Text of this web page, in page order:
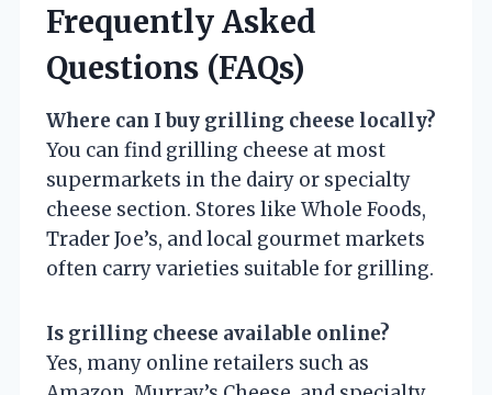
Frequently Asked
Questions (FAQs)
Where can I buy grilling cheese locally?
You can find grilling cheese at most
supermarkets in the dairy or specialty
cheese section. Stores like Whole Foods,
Trader Joe’s, and local gourmet markets
often carry varieties suitable for grilling.
Is grilling cheese available online?
Yes, many online retailers such as